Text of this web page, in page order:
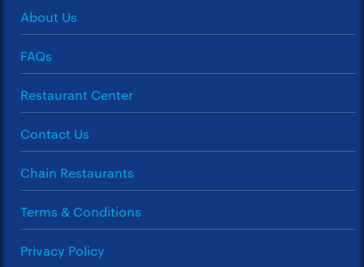
About Us
FAQs
Restaurant Center
Contact Us
Chain Restaurants
Terms & Conditions
Privacy Policy